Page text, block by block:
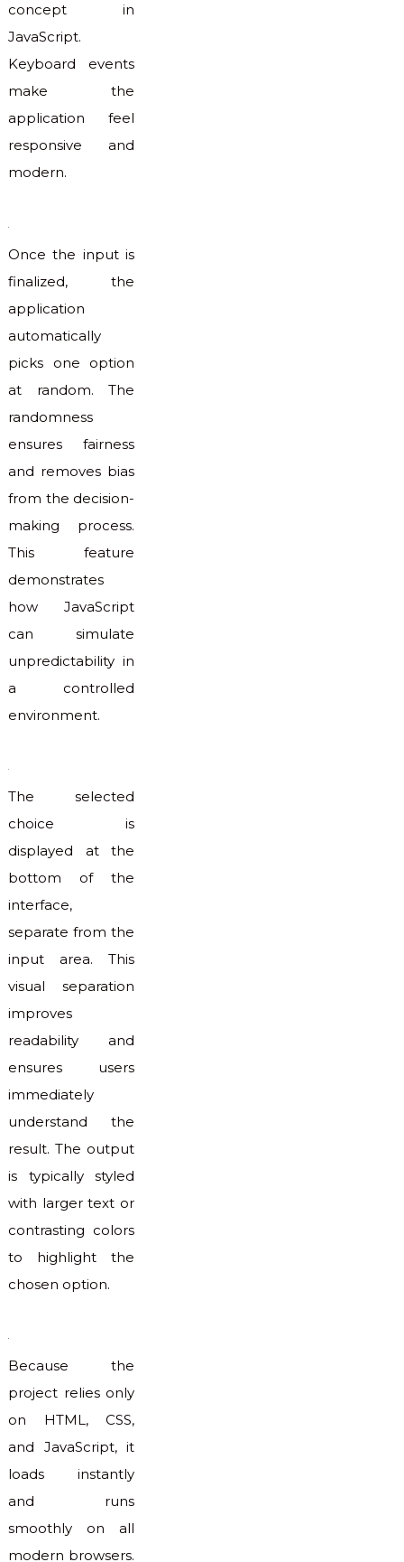
concept in
JavaScript.
Keyboard events
make the
application feel
responsive and
modern.
Once the input is
finalized, the
application
automatically
picks one option
at random. The
randomness
ensures fairness
and removes bias
from the decision-
making process.
This feature
demonstrates
how JavaScript
can simulate
unpredictability in
a controlled
environment.
The selected
choice is
displayed at the
bottom of the
interface,
separate from the
input area. This
visual separation
improves
readability and
ensures users
immediately
understand the
result. The output
is typically styled
with larger text or
contrasting colors
to highlight the
chosen option.
Because the
project relies only
on HTML, CSS,
and JavaScript, it
loads instantly
and runs
smoothly on all
modern browsers.